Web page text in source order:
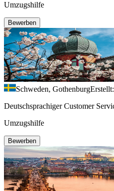
Umzugshilfe
Bewerben
Schweden, Gothenburg
Deutschsprachiger Customer
Umzugshilfe
Bewerben